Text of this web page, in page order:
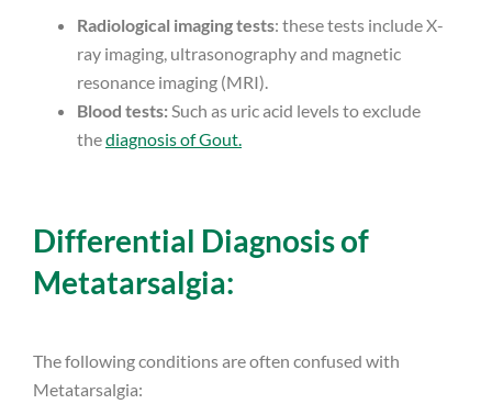
Radiological imaging tests: these tests include X-
ray imaging, ultrasonography and magnetic
resonance imaging (MRI).
Blood tests: Such as uric acid levels to exclude
thediagnosis of Gout.
Differential Diagnosis of
Metatarsalgia:
The following conditions are often confused with
Metatarsalgia: